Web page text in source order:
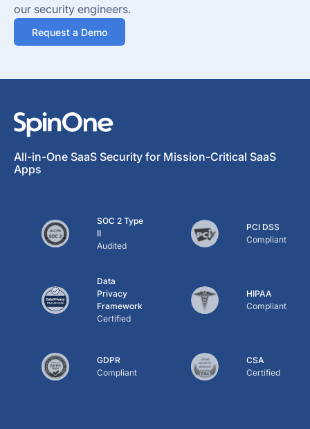
our security engineers.
Request a Demo
All-in-One SaaS Security for Mission-Critical SaaS
Apps
SOC 2 Type
II
Audited
PCI DSS
Compliant
Data
Privacy
Framework
Certified
HIPAA
Compliant
GDPR
Compliant
CSA
Certified